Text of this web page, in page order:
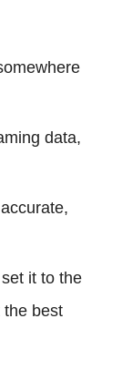
data,
it to the
the best